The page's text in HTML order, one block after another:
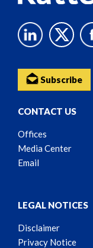
Subscribe
CONTACT US
Offices
Media Center
Email
LEGAL NOTICES
Disclaimer
Privacy Notice